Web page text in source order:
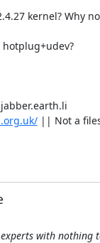
kernel? Why
|| Not a
experts with nothing